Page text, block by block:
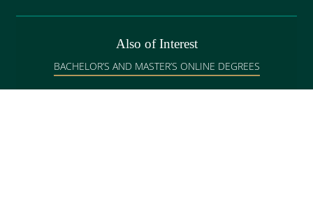
Also of Interest
BACHELOR’S AND MASTER’S ONLINE DEGREES